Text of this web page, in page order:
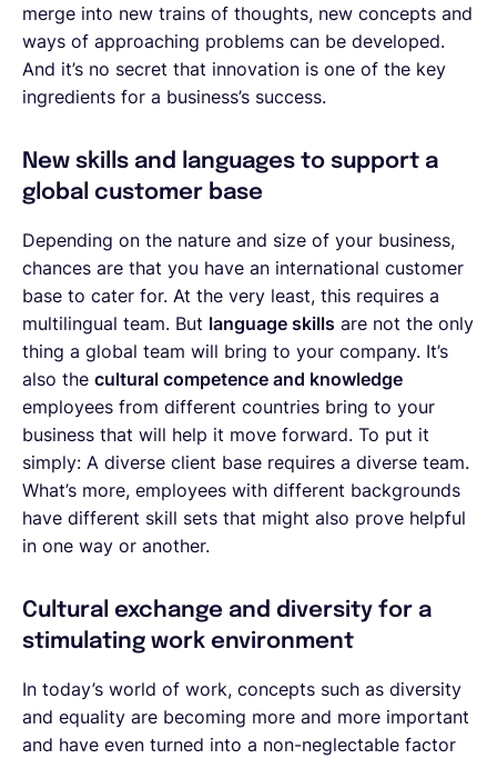
merge into new trains of thoughts, new concepts and
ways of approaching problems can be developed.
And it’s no secret that innovation is one of the key
ingredients for a business’s success.
New skills and languages to support a
global customer base
Depending on the nature and size of your business,
chances are that you have an international customer
base to cater for. At the very least, this requires a
multilingual team. But language skills are not the only
thing a global team will bring to your company. It’s
also the cultural competence and knowledge
employees from different countries bring to your
business that will help it move forward. To put it
simply: A diverse client base requires a diverse team.
What’s more, employees with different backgrounds
have different skill sets that might also prove helpful
in one way or another.
Cultural exchange and diversity for a
stimulating work environment
In today’s world of work, concepts such as diversity
and equality are becoming more and more important
and have even turned into a non-neglectable factor